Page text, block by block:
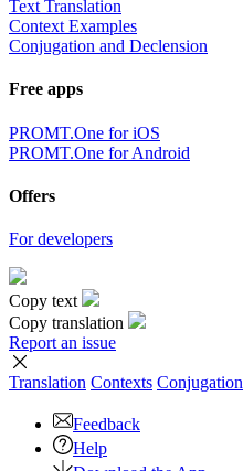
Text Translation
Context Examples
Conjugation and Declension
Free apps
PROMT.One for iOS
PROMT.One for Android
Offers
For developers
Copy text
Copy translation
Report an issue
Translation Contexts Conjugation
Feedback
Help